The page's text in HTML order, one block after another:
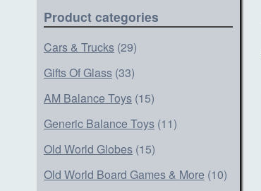
Product categories
Cars & Trucks (29)
Gifts Of Glass (33)
AM Balance Toys (15)
Generic Balance Toys (11)
Old World Globes (15)
Old World Board Games & More (10)